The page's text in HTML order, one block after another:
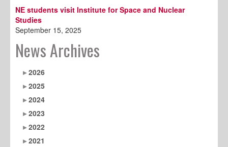
NE students visit Institute for Space and Nuclear
Studies
September 15, 2025
News Archives
2026
2025
2024
2023
2022
2021